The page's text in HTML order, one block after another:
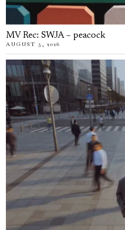
MV Rec: SWJA – peacock
AUGUST 5, 2026